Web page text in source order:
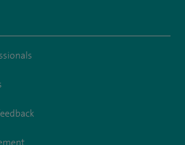
en-gb.facebook.com/SpireAlex/